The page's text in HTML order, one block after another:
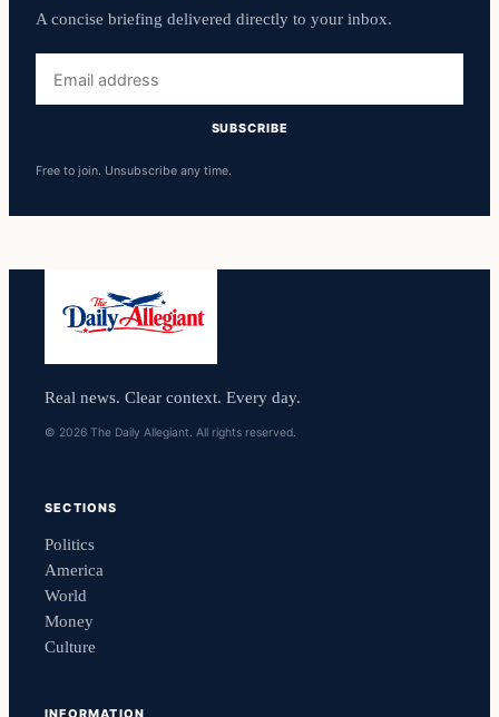
A concise briefing delivered directly to your inbox.
address
SUBSCRIBE
Free to join. Unsubscribe any time.
Real news. Clear context. Every day.
© 2026 The Daily Allegiant. All rights reserved.
SECTIONS
Politics
America
World
Money
Culture